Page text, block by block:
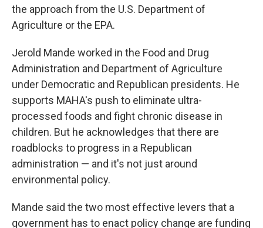
the approach from the U.S. Department of
Agriculture or the EPA.
Jerold Mande worked in the Food and Drug
Administration and Department of Agriculture
under Democratic and Republican presidents. He
supports MAHA's push to eliminate ultra-
processed foods and fight chronic disease in
children. But he acknowledges that there are
roadblocks to progress in a Republican
administration — and it's not just around
environmental policy.
Mande said the two most effective levers that a
government has to enact policy change are funding